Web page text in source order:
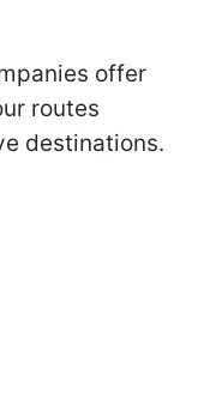
offer
routes
destinations.